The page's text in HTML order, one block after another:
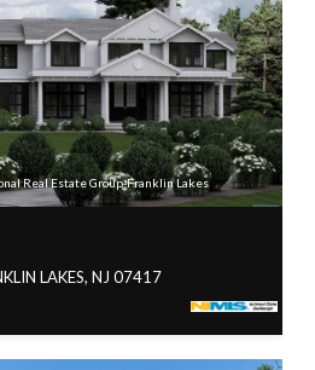
Real Estate Group-Franklin Lakes
LAKES, NJ 07417